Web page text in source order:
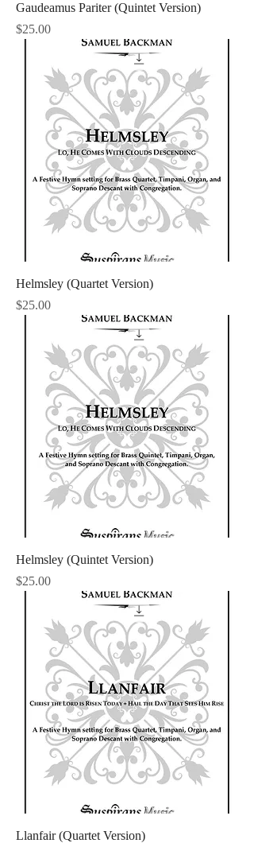
Gaudeamus Pariter (Quintet Version)
Price
$25.00
Helmsley (Quartet Version)
Price
$25.00
Helmsley (Quintet Version)
Price
$25.00
Llanfair (Quartet Version)